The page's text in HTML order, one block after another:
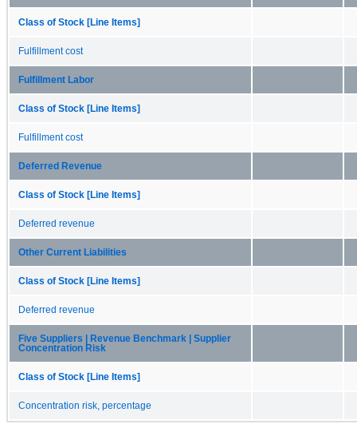
Class of Stock [Line Items]
Fulfillment cost
Fulfillment Labor
Class of Stock [Line Items]
Fulfillment cost
Deferred Revenue
Class of Stock [Line Items]
Deferred revenue
Other Current Liabilities
Class of Stock [Line Items]
Deferred revenue
Five Suppliers | Revenue Benchmark | Supplier
Concentration Risk
Class of Stock [Line Items]
Concentration risk, percentage